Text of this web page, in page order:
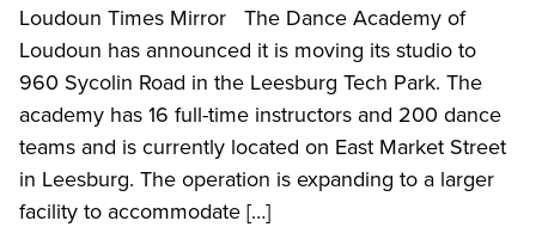
Loudoun Times Mirror The Dance Academy of
Loudoun has announced it is moving its studio to
960 Sycolin Road in the Leesburg Tech Park. The
academy has 16 full-time instructors and 200 dance
teams and is currently located on East Market Street
in Leesburg. The operation is expanding to a larger
facility to accommodate […]